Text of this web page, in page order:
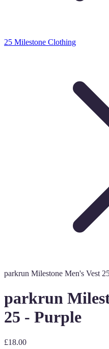
25 Milestone Clothing
parkrun Milestone Men's Vest
parkrun
25 - Purple
£18.00